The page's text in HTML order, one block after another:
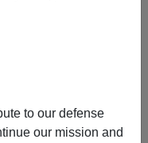
to our defense
our mission and
Of Trump